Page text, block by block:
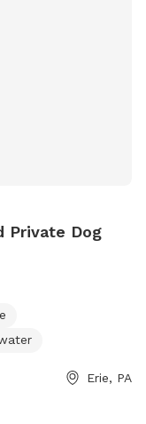
Private Dog
Erie, PA